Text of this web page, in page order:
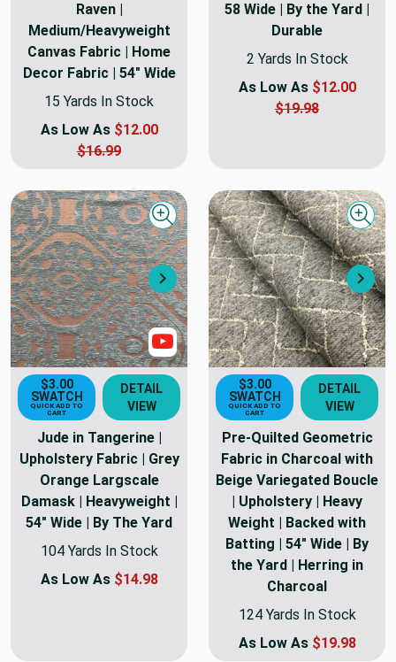
Raven |
Medium/Heavyweight
Canvas Fabric | Home
Decor Fabric | 54" Wide
15 Yards In Stock
As Low As $12.00
$16.99
58 Wide | By the Yard |
Durable
2 Yards In Stock
As Low As $12.00
$19.98
Next
Quick view
Show Video
$3.00
SWATCH
QUICK ADD TO
CART
DETAIL
VIEW
Jude in Tangerine |
Upholstery Fabric | Grey
Orange Largscale
Damask | Heavyweight |
54" Wide | By The Yard
104 Yards In Stock
As Low As $14.98
$3.00
SWATCH
QUICK ADD TO
CART
DETAIL
VIEW
Pre-Quilted Geometric
Fabric in Charcoal with
Beige Variegated Boucle
| Upholstery | Heavy
Weight | Backed with
Batting | 54" Wide | By
the Yard | Herring in
Charcoal
124 Yards In Stock
As Low As $19.98